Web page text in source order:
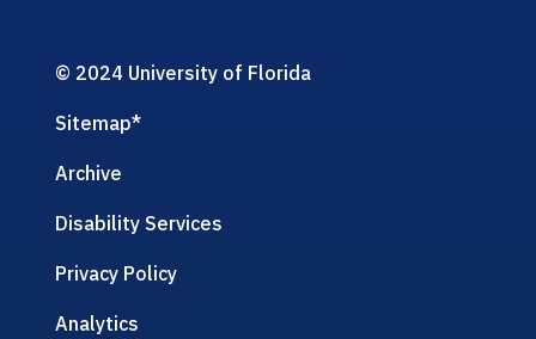
© 2024 University of Florida
Sitemap*
Archive
Disability Services
Privacy Policy
Analytics